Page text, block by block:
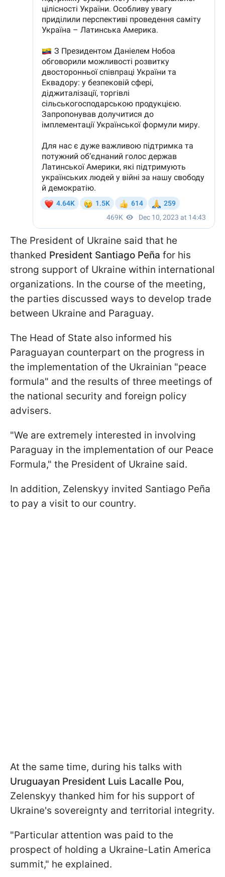
The President of Ukraine said that he
thanked President Santiago Peña for his
strong support of Ukraine within international
organizations. In the course of the meeting,
the parties discussed ways to develop trade
between Ukraine and Paraguay.
The Head of State also informed his
Paraguayan counterpart on the progress in
the implementation of the Ukrainian "peace
formula" and the results of three meetings of
the national security and foreign policy
advisers.
"We are extremely interested in involving
Paraguay in the implementation of our Peace
Formula," the President of Ukraine said.
In addition, Zelenskyy invited Santiago Peña
to pay a visit to our country.
At the same time, during his talks with
Uruguayan President Luis Lacalle Pou,
Zelenskyy thanked him for his support of
Ukraine's sovereignty and territorial integrity.
"Particular attention was paid to the
prospect of holding a Ukraine-Latin America
summit," he explained.